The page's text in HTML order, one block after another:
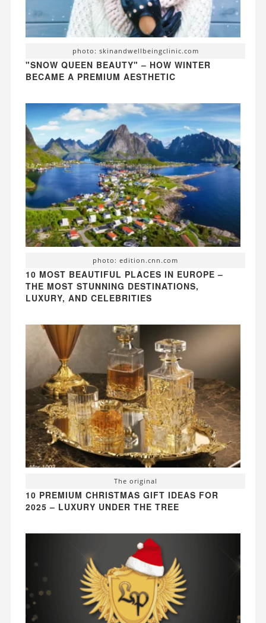
photo: skinandwellbeingclinic.com
"SNOW QUEEN BEAUTY" – HOW WINTER
BECAME A PREMIUM AESTHETIC
photo: edition.cnn.com
10 MOST BEAUTIFUL PLACES IN EUROPE –
THE MOST STUNNING DESTINATIONS,
LUXURY, AND CELEBRITIES
The original
10 PREMIUM CHRISTMAS GIFT IDEAS FOR
2025 – LUXURY UNDER THE TREE